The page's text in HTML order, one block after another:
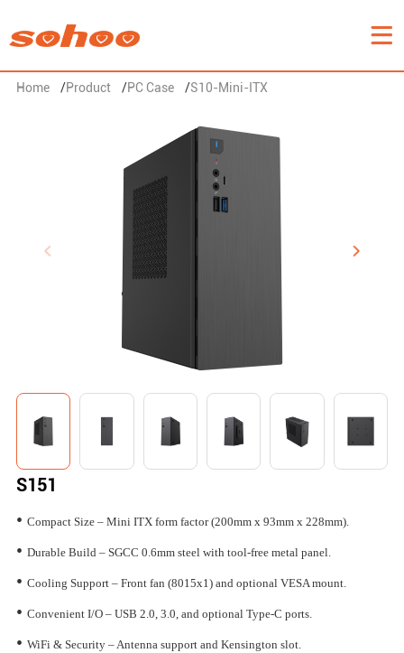
Home /Product /PC Case /S10-Mini-ITX
S151
• Compact Size – Mini ITX form factor (200mm x 93mm x 228mm).
• Durable Build – SGCC 0.6mm steel with tool-free metal panel.
• Cooling Support – Front fan (8015x1) and optional VESA mount.
• Convenient I/O – USB 2.0, 3.0, and optional Type-C ports.
• WiFi & Security – Antenna support and Kensington slot.